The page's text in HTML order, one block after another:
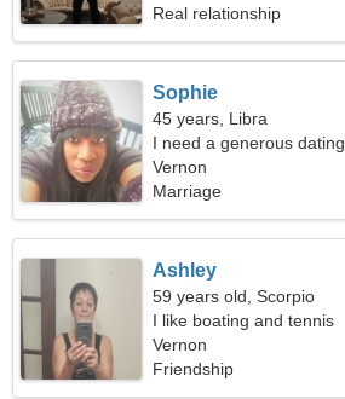
Real relationship
Sophie
45 years, Libra
I need a generous
Vernon
Marriage
Ashley
59 years old, Scorpio
I like boating and tennis
Vernon
Friendship